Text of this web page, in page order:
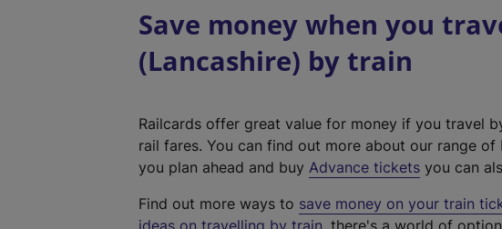
Save money when you
(Lancashire) by train
Railcards offer great value for money if you travel
rail fares. You can find out more about our range of
you plan ahead and buy Advance tickets you can
Find out more ways to save money on your train
ideas on travelling by train, there's a world of